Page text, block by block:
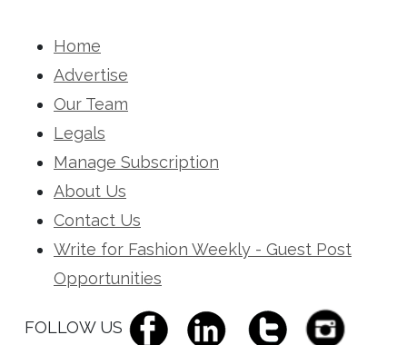
Home
Advertise
Our Team
Legals
Manage Subscription
About Us
Contact Us
Write for Fashion Weekly - Guest Post
Opportunities
FOLLOW US